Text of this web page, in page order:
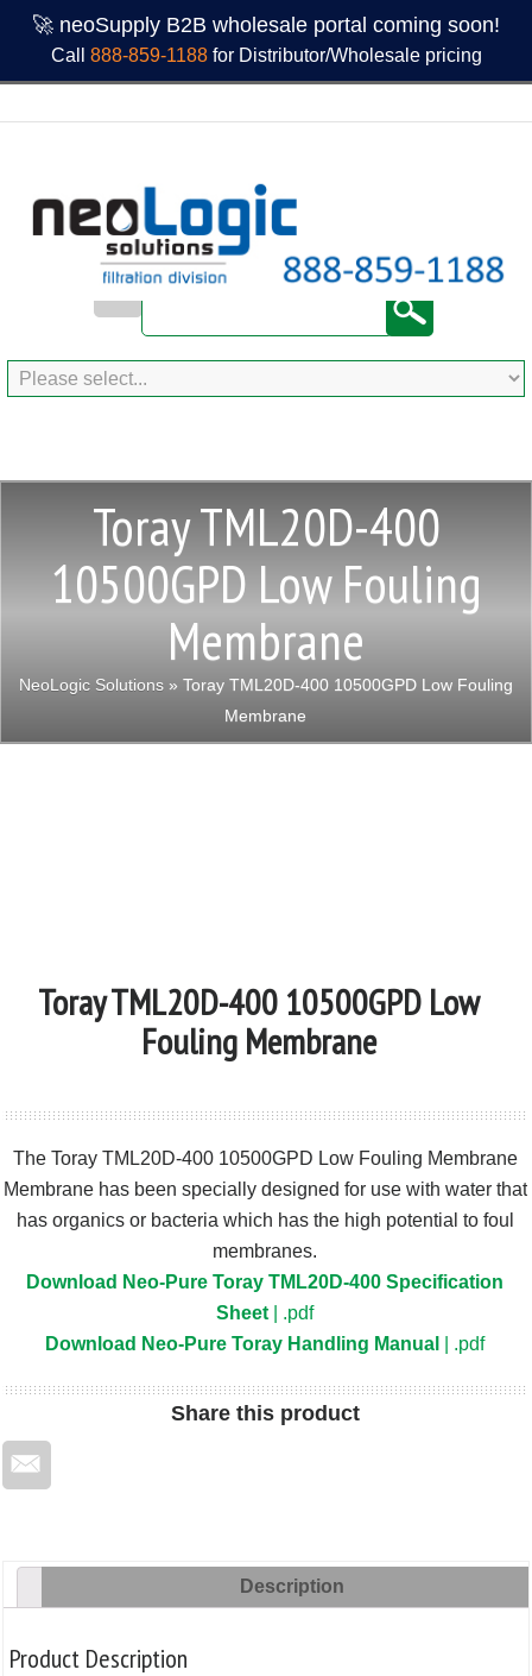
🚀 neoSupply B2B wholesale portal coming soon!
Call 888-859-1188for Distributor/Wholesale pricing
Toray TML20D-400
10500GPD Low Fouling
Membrane
NeoLogic Solutions » Toray TML20D-400 10500GPD Low Fouling
Membrane
Toray TML20D-400 10500GPD Low
Fouling Membrane
The Toray TML20D-400 10500GPD Low Fouling Membrane
Membrane has been specially designed for use with water that
has organics or bacteria which has the high potential to foul
membranes.
Download Neo-Pure Toray TML20D-400 Specification
Sheet | .pdf
Download Neo-Pure Toray Handling Manual
| .pdf
Sharethis product
Description
Product Description